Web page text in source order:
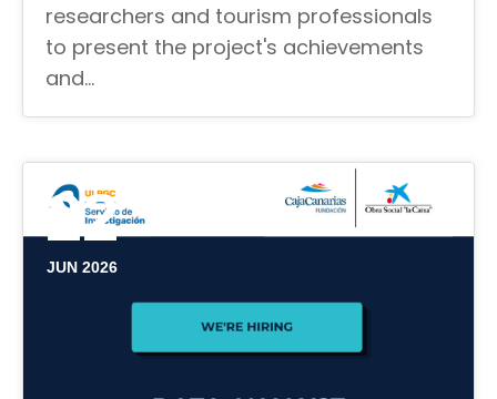
researchers and tourism professionals
to present the project's achievements
and…
22
JUN 2026